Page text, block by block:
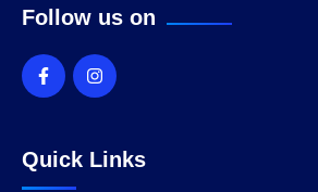
Follow us on
Quick Links